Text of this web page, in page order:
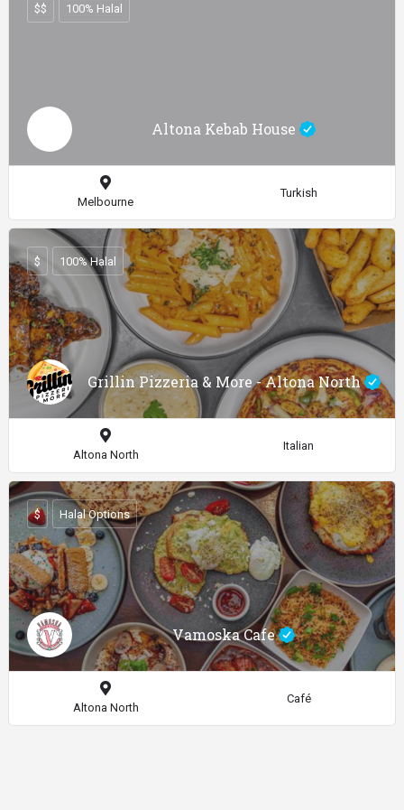
Altona Kebab House
$$ 100% Halal
Melbourne
Turkish
Grillin Pizzeria & More - Altona North
$ 100% Halal
Altona North
Italian
Vamoska Cafe
$ Halal Options
Altona North
Café